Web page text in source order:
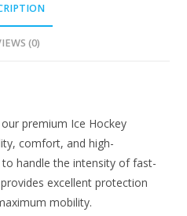
(0)
premium Ice Hockey
comfort, and high-
handle the intensity of fast-
excellent protection
mobility.